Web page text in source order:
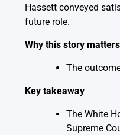
Hassett conveyed
future role.
Why this story matters
The
Key takeaway
The White
Supreme